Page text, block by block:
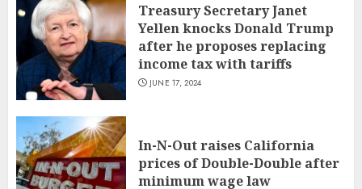
Treasury Secretary Janet
Yellen knocks Donald Trump
after he proposes replacing
income tax with tariffs
JUNE 17, 2024
In-N-Out raises California
prices of Double-Double after
minimum wage law